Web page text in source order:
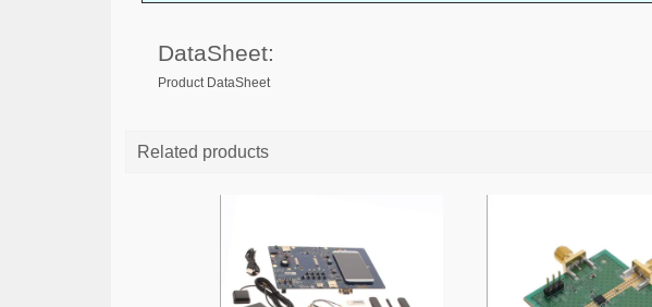
DataSheet:
Product DataSheet
Related products